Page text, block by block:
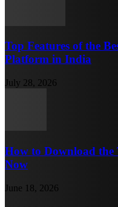
Top Features of the
Platform in India
July 28, 2026
How to Download
Now
June 18, 2026